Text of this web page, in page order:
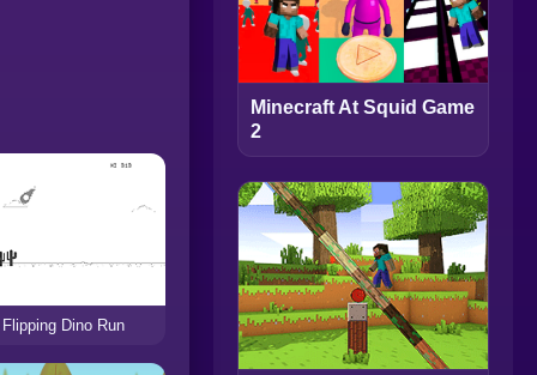
Flipping Dino Run
Minecraft At Squid Game
2